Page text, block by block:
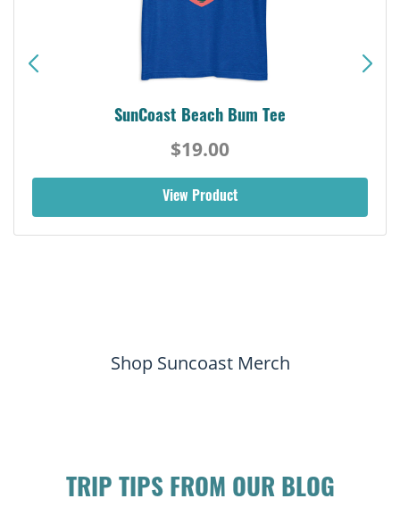
SunCoast Beach Bum Tee
$19.00
View Product
Shop Suncoast Merch
TRIP TIPS FROM OUR BLOG